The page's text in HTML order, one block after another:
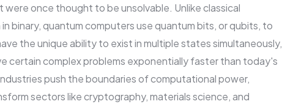
once thought to be unsolvable. Unlike classical
binary, quantum computers use quantum bits, or qubits, to
the unique ability to exist in multiple states simultaneously,
certain complex problems exponentially faster than today's
push the boundaries of computational power,
sectors like cryptography, materials science, and